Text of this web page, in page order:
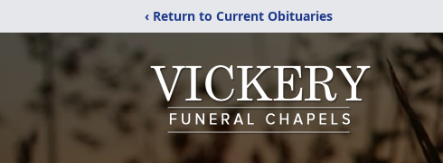
‹ Return to Current Obituaries